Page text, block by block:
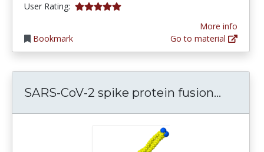
User Rating: 5.0 stars
Bookmark
More info
Go to material
SARS-CoV-2 spike protein fusion...